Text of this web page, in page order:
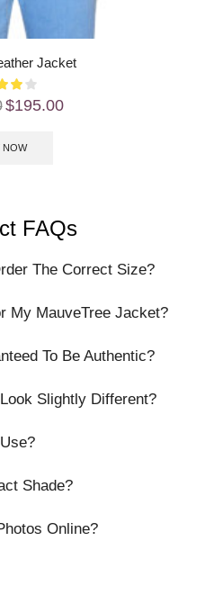
Jacket
$195.00
NOW
FAQs
The Correct Size?
My MauveTree Jacket?
To Be Authentic?
Slightly Different?
Shade?
Online?